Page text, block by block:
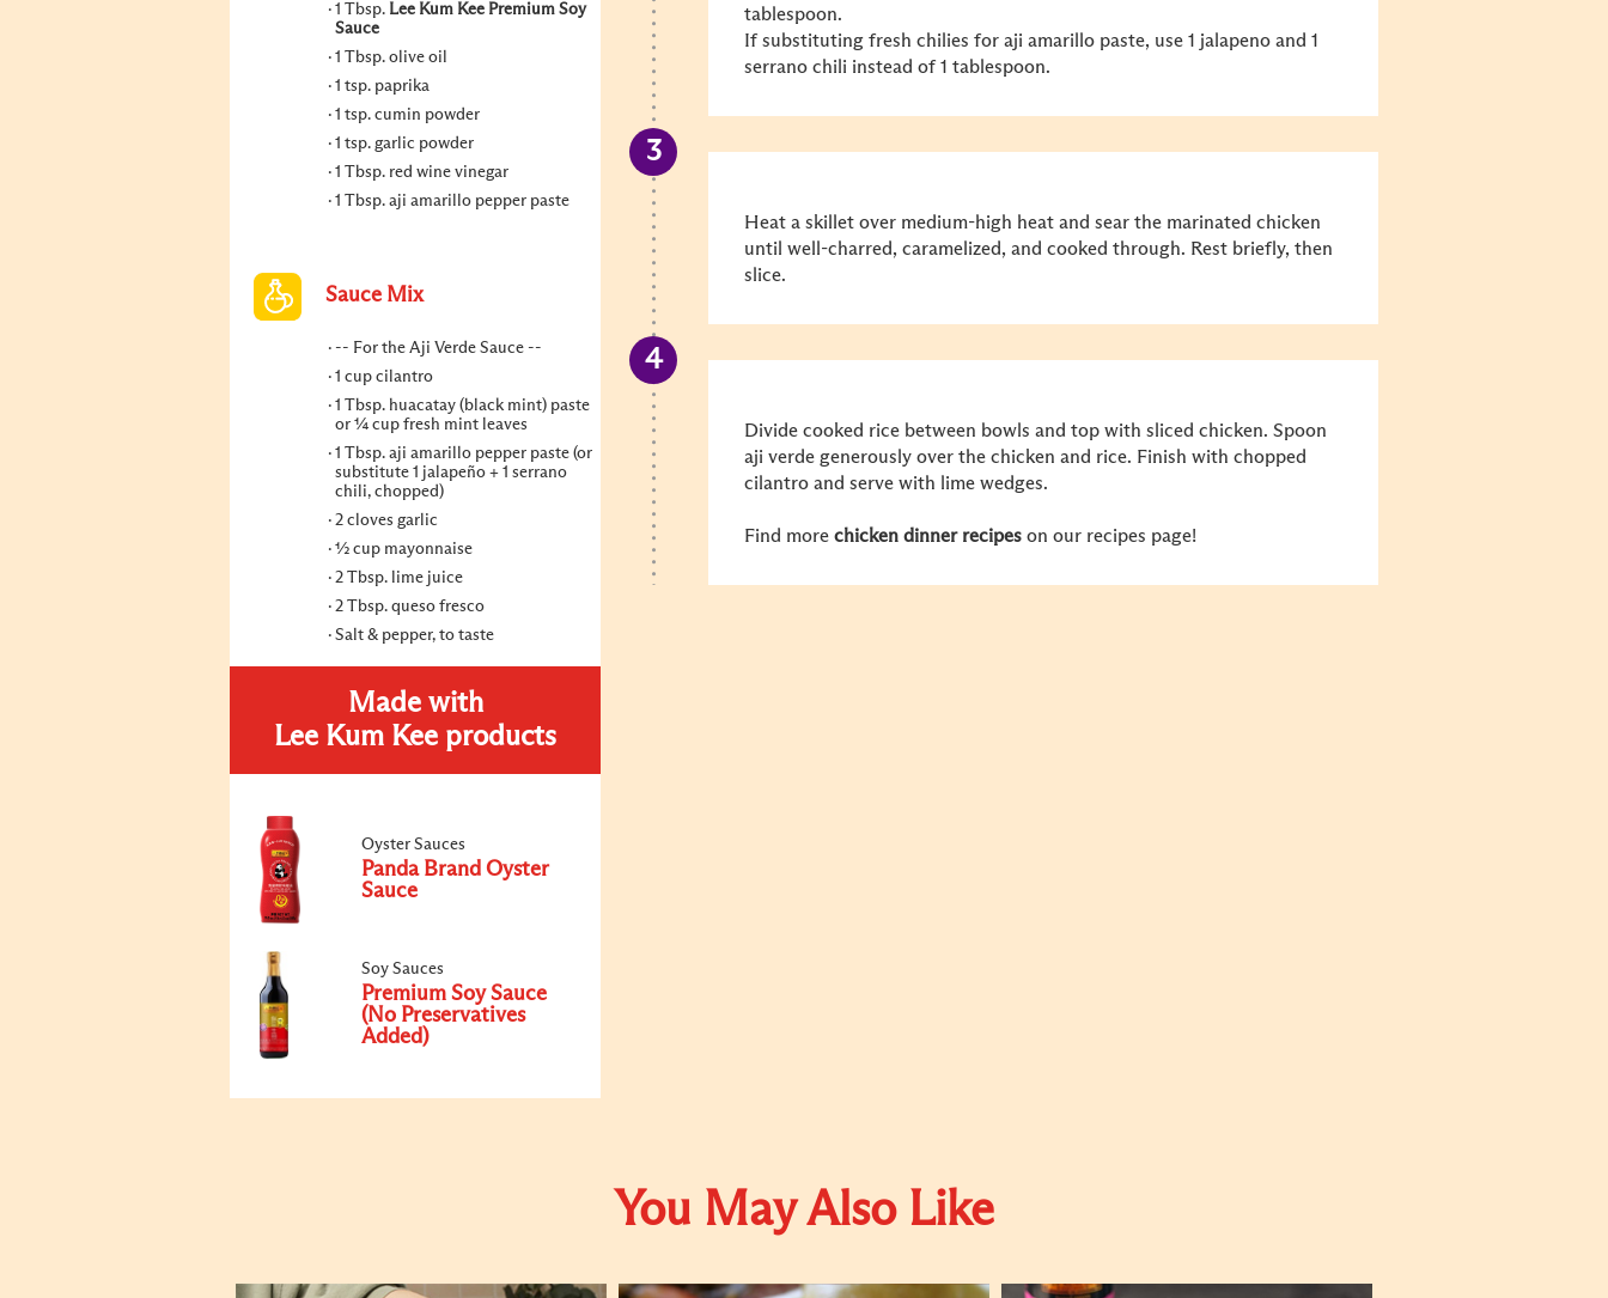
1 Tbsp. Lee Kum Kee Premium Soy
Sauce
1 Tbsp. olive oil
1 tsp. paprika
1 tsp. cumin powder
1 tsp. garlic powder
1 Tbsp. red wine vinegar
1 Tbsp. aji amarillo pepper paste
Sauce Mix
-- For the Aji Verde Sauce --
1 cup cilantro
1 Tbsp. huacatay (black mint) paste
or ¼ cup fresh mint leaves
1 Tbsp. aji amarillo pepper paste (or
substitute 1 jalapeño + 1 serrano
chili, chopped)
2 cloves garlic
½ cup mayonnaise
2 Tbsp. lime juice
2 Tbsp. queso fresco
Salt & pepper, to taste
Made with
Lee Kum Kee products
Oyster Sauces
Panda Brand Oyster
Sauce
Soy Sauces
Premium Soy Sauce
(No Preservatives
Added)
tablespoon.
If substituting fresh chilies for aji amarillo paste, use 1 jalapeno and 1
serrano chili instead of 1 tablespoon.
Heat a skillet over medium-high heat and sear the marinated chicken
until well-charred, caramelized, and cooked through. Rest briefly, then
slice.
Divide cooked rice between bowls and top with sliced chicken. Spoon
aji verde generously over the chicken and rice. Finish with chopped
cilantro and serve with lime wedges.
Find more chicken dinner recipes on our recipes page!
You May Also Like